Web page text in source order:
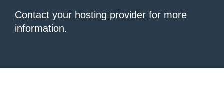
Contact your hosting provider for more
information.